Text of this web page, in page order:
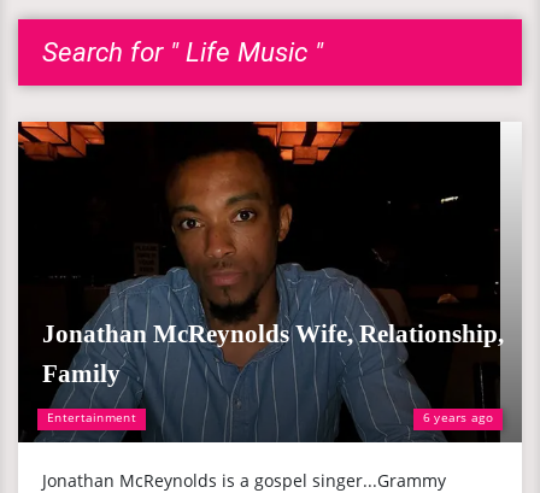
Search for " Life Music "
Entertainment 6 years ago
Jonathan McReynolds Wife, Relationship,
Family
Jonathan McReynolds is a gospel singer...Grammy